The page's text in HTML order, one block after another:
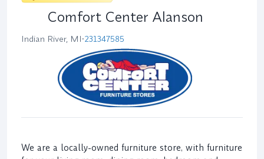
Comfort Center Alanson
Indian River, MI•231347585
We are a locally-owned furniture store, with furniture